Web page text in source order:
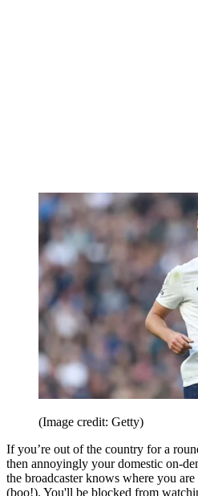
(Image credit: Getty)
If you’re out of the country for a
then annoyingly your domestic on-
the broadcaster knows where you
(boo!). You'll be blocked from